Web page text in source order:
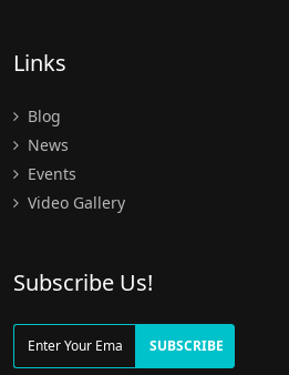
Links
Blog
News
Events
Video Gallery
Subscribe Us!
SUBSCRIBE